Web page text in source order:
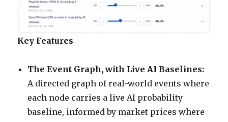
Key Features
The Event Graph, with Live AI Baselines:
A directed graph of real-world events where
each node carries a live AI probability
baseline, informed by market prices where